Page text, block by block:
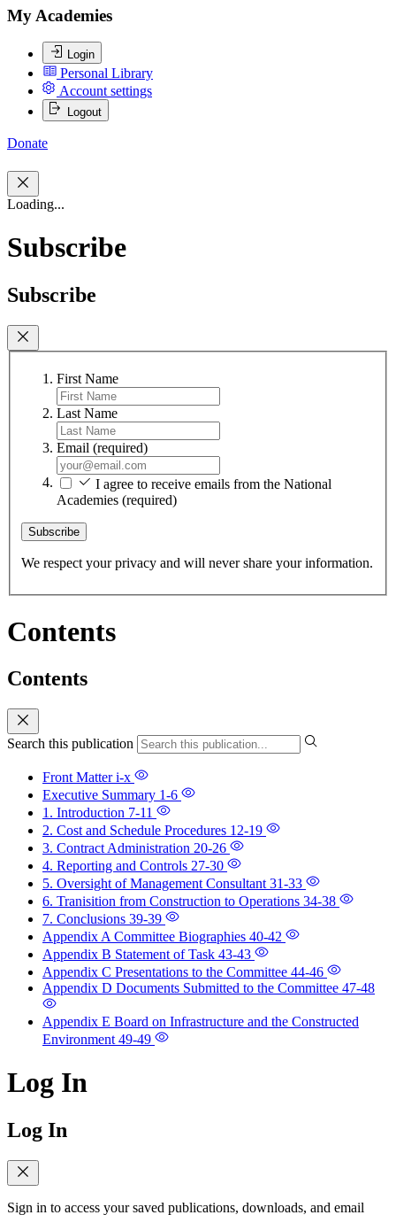
My Academies
Login
Personal Library
Account settings
Logout
Donate
Loading...
Subscribe
Subscribe
First Name
Last Name
Email (required)
I agree to receive emails from the National
Academies (required)
Subscribe
We respect your privacy and will never share your information.
Contents
Contents
Search this publication
Front Matteri-x
Executive Summary 1-6
1. Introduction 7-11
2. Cost and Schedule Procedures 12-19
3. Contract Administration 20-26
4. Reporting and Controls 27-30
5. Oversight of Management Consultant 31-33
6. Tranisition from Construction to Operations 34-38
7. Conclusions 39-39
Appendix A Committee Biographies 40-42
Appendix B Statement of Task 43-43
Appendix C Presentations to the Committee 44-46
Appendix D Documents Submitted to the Committee 47-48
Appendix E Board on Infrastructure and the Constructed
Environment 49-49
Log In
Log In
Sign in to access your saved publications, downloads, and email